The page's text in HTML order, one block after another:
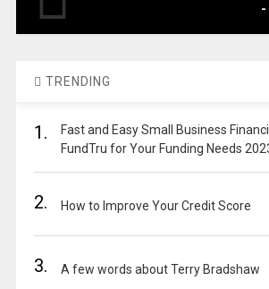
TRENDING
1.
Fast and Easy Small Business
FundTru for Your Funding Needs
2. How to Improve Your Credit Score
3. A few words about Terry Bradshaw